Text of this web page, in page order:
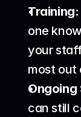
Training:
one
your
most out
Ongoing
can still